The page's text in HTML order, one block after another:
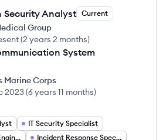
Analyst Current
Group
(2 years 2 months)
System
Marine Corps
2023(6 years 11 months)
IT Security Specialist
Network Security Engineer
Incident Response Specialist